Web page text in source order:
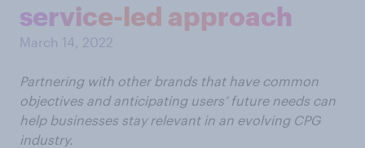
service-led approach
March 14, 2022
Partnering with other brands that have common
objectives and anticipating users’ future needs can
help businesses stay relevant in an evolving CPG
industry.